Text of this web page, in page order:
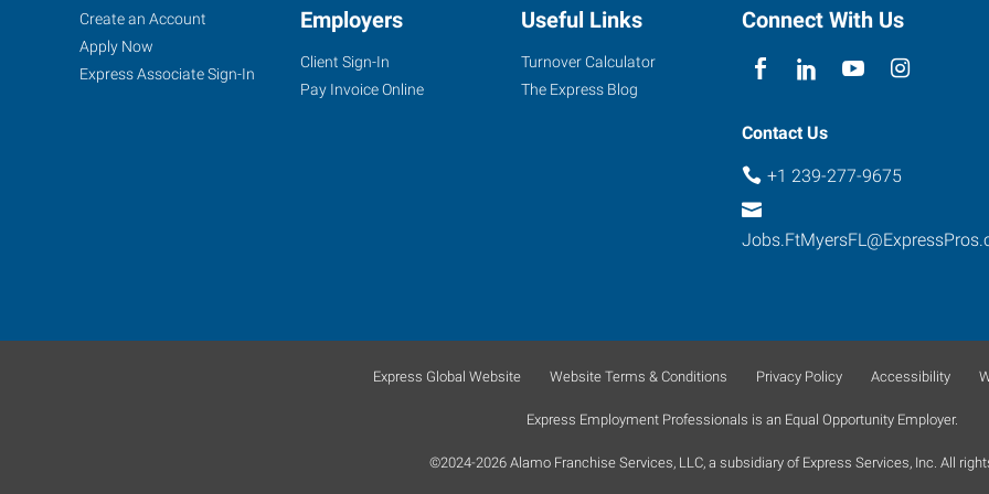
Fort
Myers
(Northeast
Suite
Job
Seekers
Search
Jobs
Create an Account
Apply Now
Express Associate Sign-In
Employers
Client Sign-In
Pay Invoice Online
Useful Links
Turnover Calculator
The Express Blog
Connect With Us
Contact Us
+1 239-277-9675
Express Global Website Website Terms & Conditions Privacy Policy Accessibility
Express Employment Professionals is an Equal Opportunity Employer.
©2024-2026 Alamo Franchise Services, LLC, a subsidiary of Express Services, Inc. All